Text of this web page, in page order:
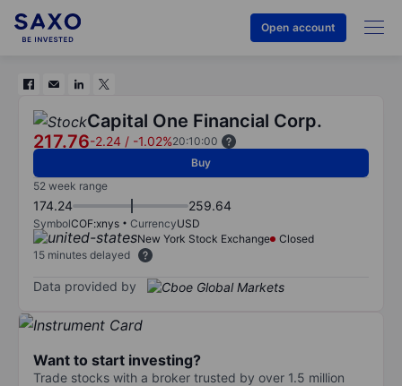
Open account
Capital One Financial Corp.
217.76-2.24 / -1.02%20:10:00
Buy
52 week range
174.24 259.64
SymbolCOF:xnys CurrencyUSD
New York Stock Exchange
Closed
15 minutes delayed
Data provided by
Want to start investing?
Trade stocks with a broker trusted by over 1.5 million